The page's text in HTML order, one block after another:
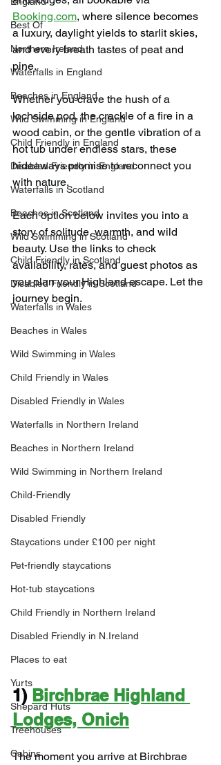
Best Of
Northern Ireland
Waterfalls in England
Beaches in England
Wild Swimming in England
Child Friendly in England
Disabled Friendly in England
Waterfalls in Scotland
Beaches in Scotland
Wild Swimming in Scotland
Child Friendly in Scotland
Disabled Friendly in Scotland
Waterfalls in Wales
Beaches in Wales
Wild Swimming in Wales
Child Friendly in Wales
Disabled Friendly in Wales
Waterfalls in Northern Ireland
Beaches in Northern Ireland
Wild Swimming in Northern Ireland
Child-Friendly
Disabled Friendly
Staycations under £100 per night
Pet-friendly staycations
Hot-tub staycations
Child Friendly in Northern Ireland
Disabled Friendly in N.Ireland
Places to eat
Yurts
Shepard Huts
Treehouses
Cabins
Booking.com, where silence becomes
a luxury, daylight yields to starlit skies,
and every breath tastes of peat and
pine.
Whether you crave the hush of a
lochside pod, the crackle of a fire in a
wood cabin, or the gentle vibration of a
hot tub under endless stars, these
hideaways promise to reconnect you
with nature.
Each option below invites you into a
story of solitude, warmth, and wild
beauty. Use the links to check
availability, rates, and guest photos as
you plan your Highland escape. Let the
journey begin.
1) Birchbrae Highland
Lodges, Onich
The moment you arrive at Birchbrae